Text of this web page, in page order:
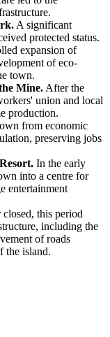
A significant
protected status.
expansion of
of eco-
town.
Mine. After the
union and local
production.
from economic
preserving jobs
In the early
into a centre for
entertainment
this period
including the
of roads
the island.